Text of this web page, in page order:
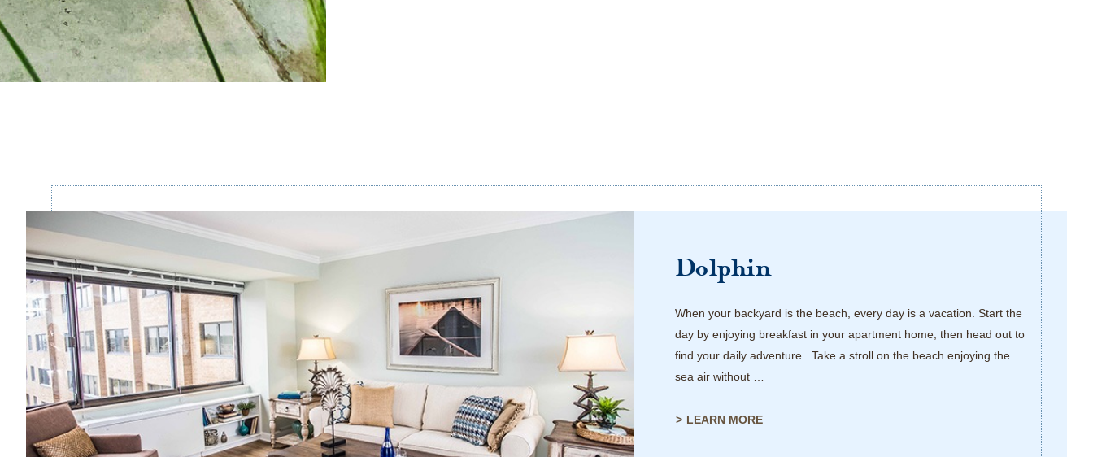
Dolphin
When your backyard is the beach, every day is a vacation. Start the
day by enjoying breakfast in your apartment home, then head out to
find your daily adventure. Take a stroll on the beach enjoying the
sea air without …
LEARN MORE